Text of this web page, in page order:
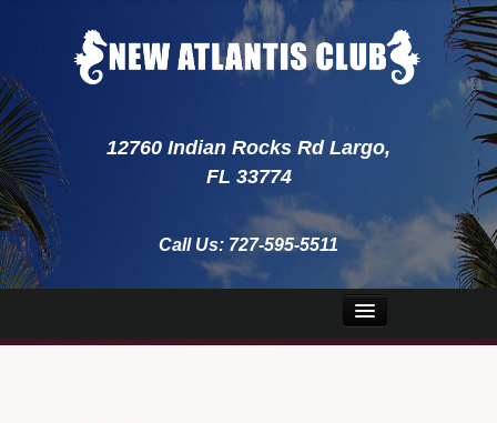
12760 Indian Rocks Rd Largo,
FL 33774
Call Us: 727-595-5511